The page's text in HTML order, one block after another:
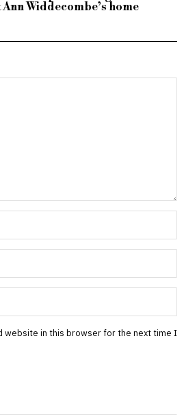
Widdecombe’s home
website in this browser for the next time I